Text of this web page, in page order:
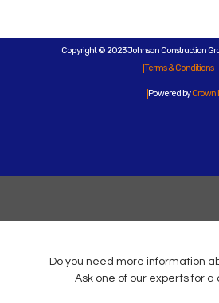
Copyright © 2023 Johnson Construction
Terms & Conditions
Powered byCrown
Do you need more information
Ask one of our experts for a